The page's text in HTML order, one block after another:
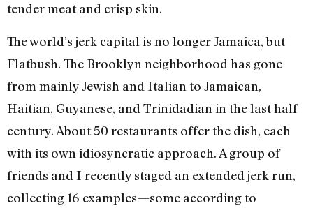
tender meat and crisp skin.
The world’s jerk capital is no longer Jamaica, but
Flatbush. The Brooklyn neighborhood has gone
from mainly Jewish and Italian to Jamaican,
Haitian, Guyanese, and Trinidadian in the last half
century. About 50 restaurants offer the dish, each
with its own idiosyncratic approach. A group of
friends and I recently staged an extended jerk run,
collecting 16 examples—some according to